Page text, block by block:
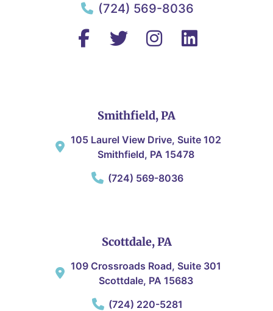
(724) 569-8036
Smithfield, PA
105 Laurel View Drive, Suite 102
Smithfield, PA 15478
(724) 569-8036
Scottdale, PA
109 Crossroads Road, Suite 301
Scottdale, PA 15683
(724) 220-5281